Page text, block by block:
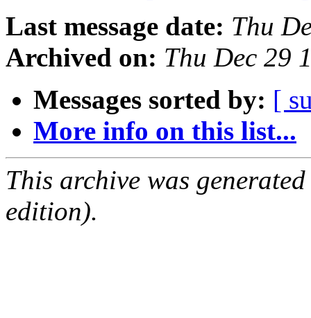
Last message date: Thu
Archived on: Thu Dec 29
Messages sorted by: [
More info on this list...
This archive was
edition).